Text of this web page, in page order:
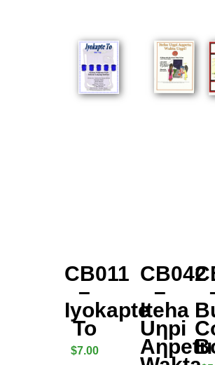
CB011
–
Iyokapte
To
$7.00
CB042
–
Iteha
Uƞpi
Aƞpetu